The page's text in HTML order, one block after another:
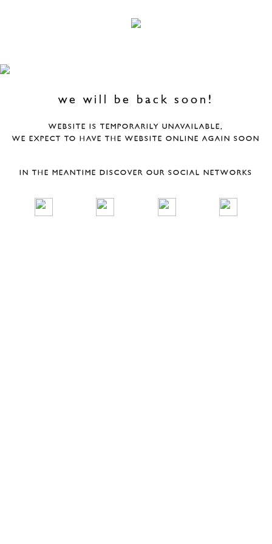
we will be back soon!
WEBSITE IS TEMPORARILY UNAVAILABLE,
WE EXPECT TO HAVE THE WEBSITE ONLINE AGAIN SOON
IN THE MEANTIME DISCOVER OUR SOCIAL NETWORKS